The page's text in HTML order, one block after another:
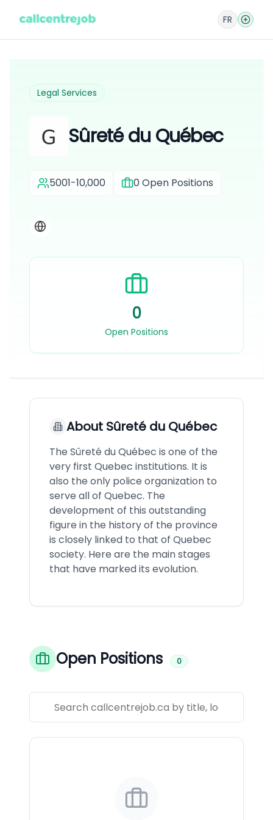
FR
Legal Services
Sûreté du Québec
5001-10,000 0 Open Positions
0
Open Positions
About Sûreté du Québec
The Sûreté du Québec is one of the
very first Quebec institutions. It is
also the only police organization to
serve all of Quebec. The
development of this outstanding
figure in the history of the province
is closely linked to that of Quebec
society. Here are the main stages
that have marked its evolution.
Open Positions 0